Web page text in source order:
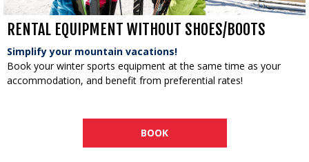
RENTAL EQUIPMENT WITHOUT SHOES/BOOTS
Simplify your mountain vacations!
Book your winter sports equipment at the same time as your
accommodation, and benefit from preferential rates!
BOOK